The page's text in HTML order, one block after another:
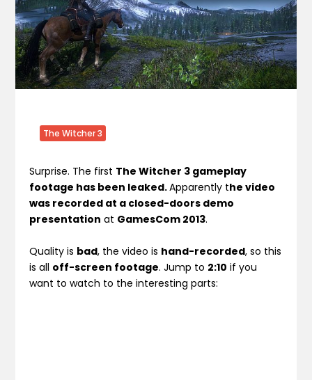
The Witcher 3
Surprise. The first The Witcher 3 gameplay
footage has been leaked.Apparently the video
was recorded at a closed-doors demo
presentation at GamesCom 2013.
Quality is bad, the video is hand-recorded, so this
is all off-screen footage. Jump to 2:10 if you
want to watch to the interesting parts: